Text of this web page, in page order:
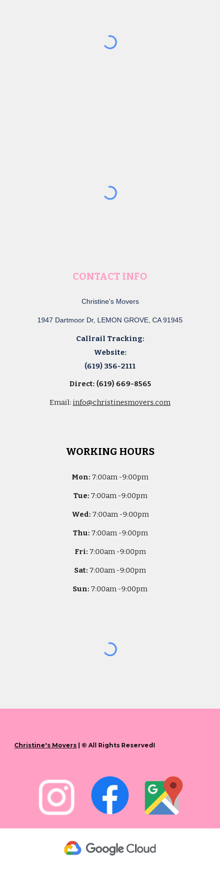
CONTACT INFO
Christine's Movers
1947 Dartmoor Dr, LEMON GROVE, CA 91945
Callrail Tracking:
Website:
(619) 356-2111
Direct: (619) 669-8565
Email: info@christinesmovers.com
WORKING HOURS
Mon: 7:00am -9:00pm
Tue: 7:00am -9:00pm
Wed: 7:00am -9:00pm
Thu: 7:00am -9:00pm
Fri: 7:00am -9:00pm
Sat: 7:00am -9:00pm
Sun: 7:00am -9:00pm
Christine's Movers | © All Rights ReservedI